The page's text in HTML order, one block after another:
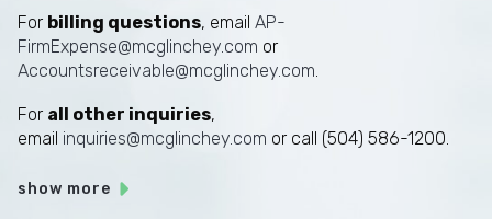
For billing questions, email AP-
FirmExpense@mcglinchey.com or
Accountsreceivable@mcglinchey.com
For all other inquiries,
email inquiries@mcglinchey.com or call (504) 586-1200.
show more